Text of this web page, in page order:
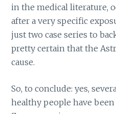
in the medical literature,
after a very specific
just two case series to
pretty certain that the
cause.
So, to conclude: yes,
healthy people have